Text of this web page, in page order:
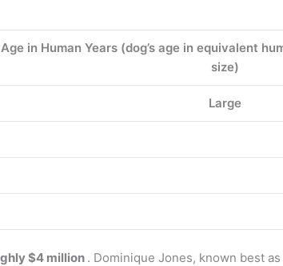
Age in Human Years (dog’s age in equivalent
size)
Large
$4 million . Dominique Jones, known best